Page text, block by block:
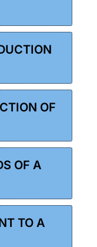
OF
OF A
TO A